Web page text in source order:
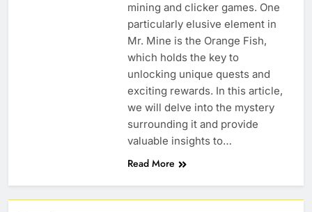
mining and clicker games. One
particularly elusive element in
Mr. Mine is the Orange Fish,
which holds the key to
unlocking unique quests and
exciting rewards. In this article,
we will delve into the mystery
surrounding it and provide
valuable insights to…
Read More